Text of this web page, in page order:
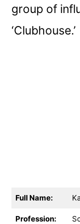
group of
‘Clubhouse.’
Full Name:
Profession: